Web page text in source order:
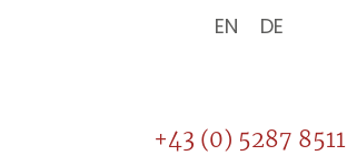
EN DE
+43 (0) 5287 8511